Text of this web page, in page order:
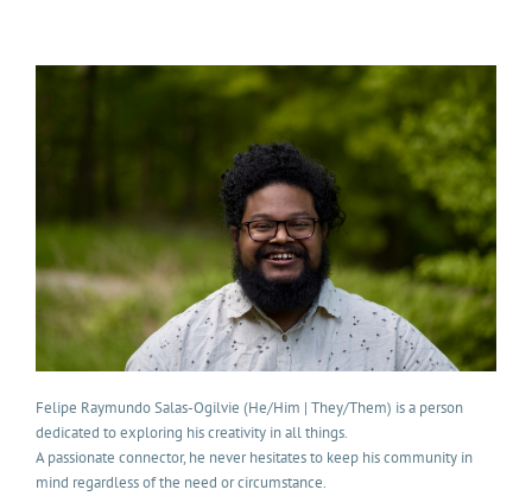
Felipe Raymundo Salas-Ogilvie (He/Him | They/Them) is a person
dedicated to exploring his creativity in all things.
A passionate connector, he never hesitates to keep his community in
mind regardless of the need or circumstance.